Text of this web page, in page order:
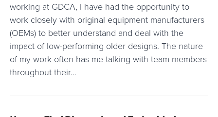
working at GDCA, I have had the opportunity to
work closely with original equipment manufacturers
(OEMs) to better understand and deal with the
impact of low-performing older designs. The nature
of my work often has me talking with team members
throughout their…